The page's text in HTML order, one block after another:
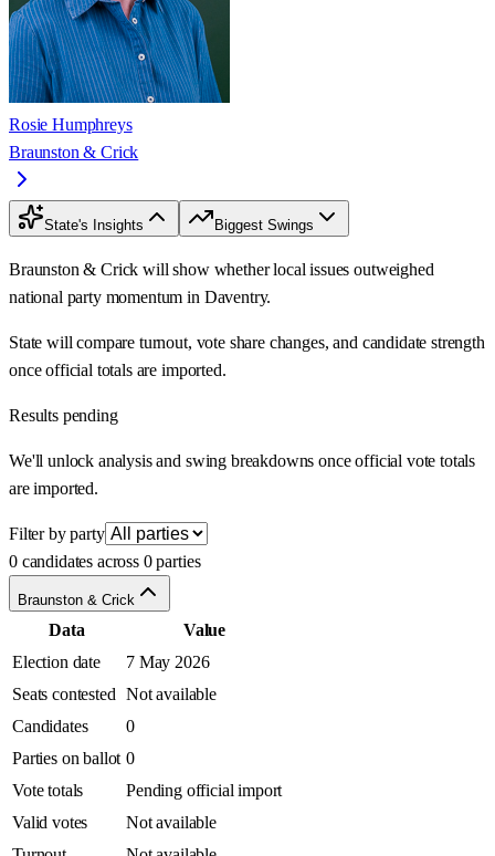
Rosie Humphreys
Braunston & Crick
State's Insights Biggest Swings
Braunston & Crick will show whether local issues outweighed
national party momentum in Daventry.
State will compare turnout, vote share changes, and candidate strength
once official totals are imported.
Results pending
We'll unlock analysis and swing breakdowns once official vote totals
are imported.
Filter by party
0 candidates across 0 parties
Braunston & Crick
Data
Value
Election date
7 May 2026
Seats contested Not available
Candidates
0
Parties on ballot 0
Vote totals
Pending official import
Valid votes
Not available